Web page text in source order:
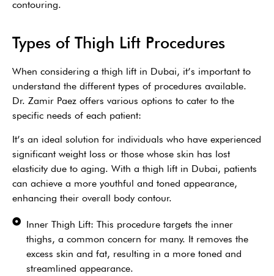
contouring.
Types of Thigh Lift Procedures
When considering a thigh lift in Dubai, it’s important to
understand the different types of procedures available.
Dr. Zamir Paez offers various options to cater to the
specific needs of each patient:
It’s an ideal solution for individuals who have experienced
significant weight loss or those whose skin has lost
elasticity due to aging. With a thigh lift in Dubai, patients
can achieve a more youthful and toned appearance,
enhancing their overall body contour.
Inner Thigh Lift: This procedure targets the inner
thighs, a common concern for many. It removes the
excess skin and fat, resulting in a more toned and
streamlined appearance.